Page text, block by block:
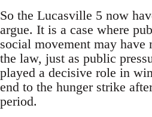
So the Lucasville 5 now
argue. It is a case where
social movement may have
the law, just as public
played a decisive role in
end to the hunger strike
period.